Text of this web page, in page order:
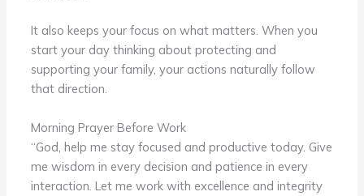
It also keeps your focus on what matters. When you
start your day thinking about protecting and
supporting your family, your actions naturally follow
that direction.
Morning Prayer Before Work
“God, help me stay focused and productive today. Give
me wisdom in every decision and patience in every
interaction. Let me work with excellence and integrity